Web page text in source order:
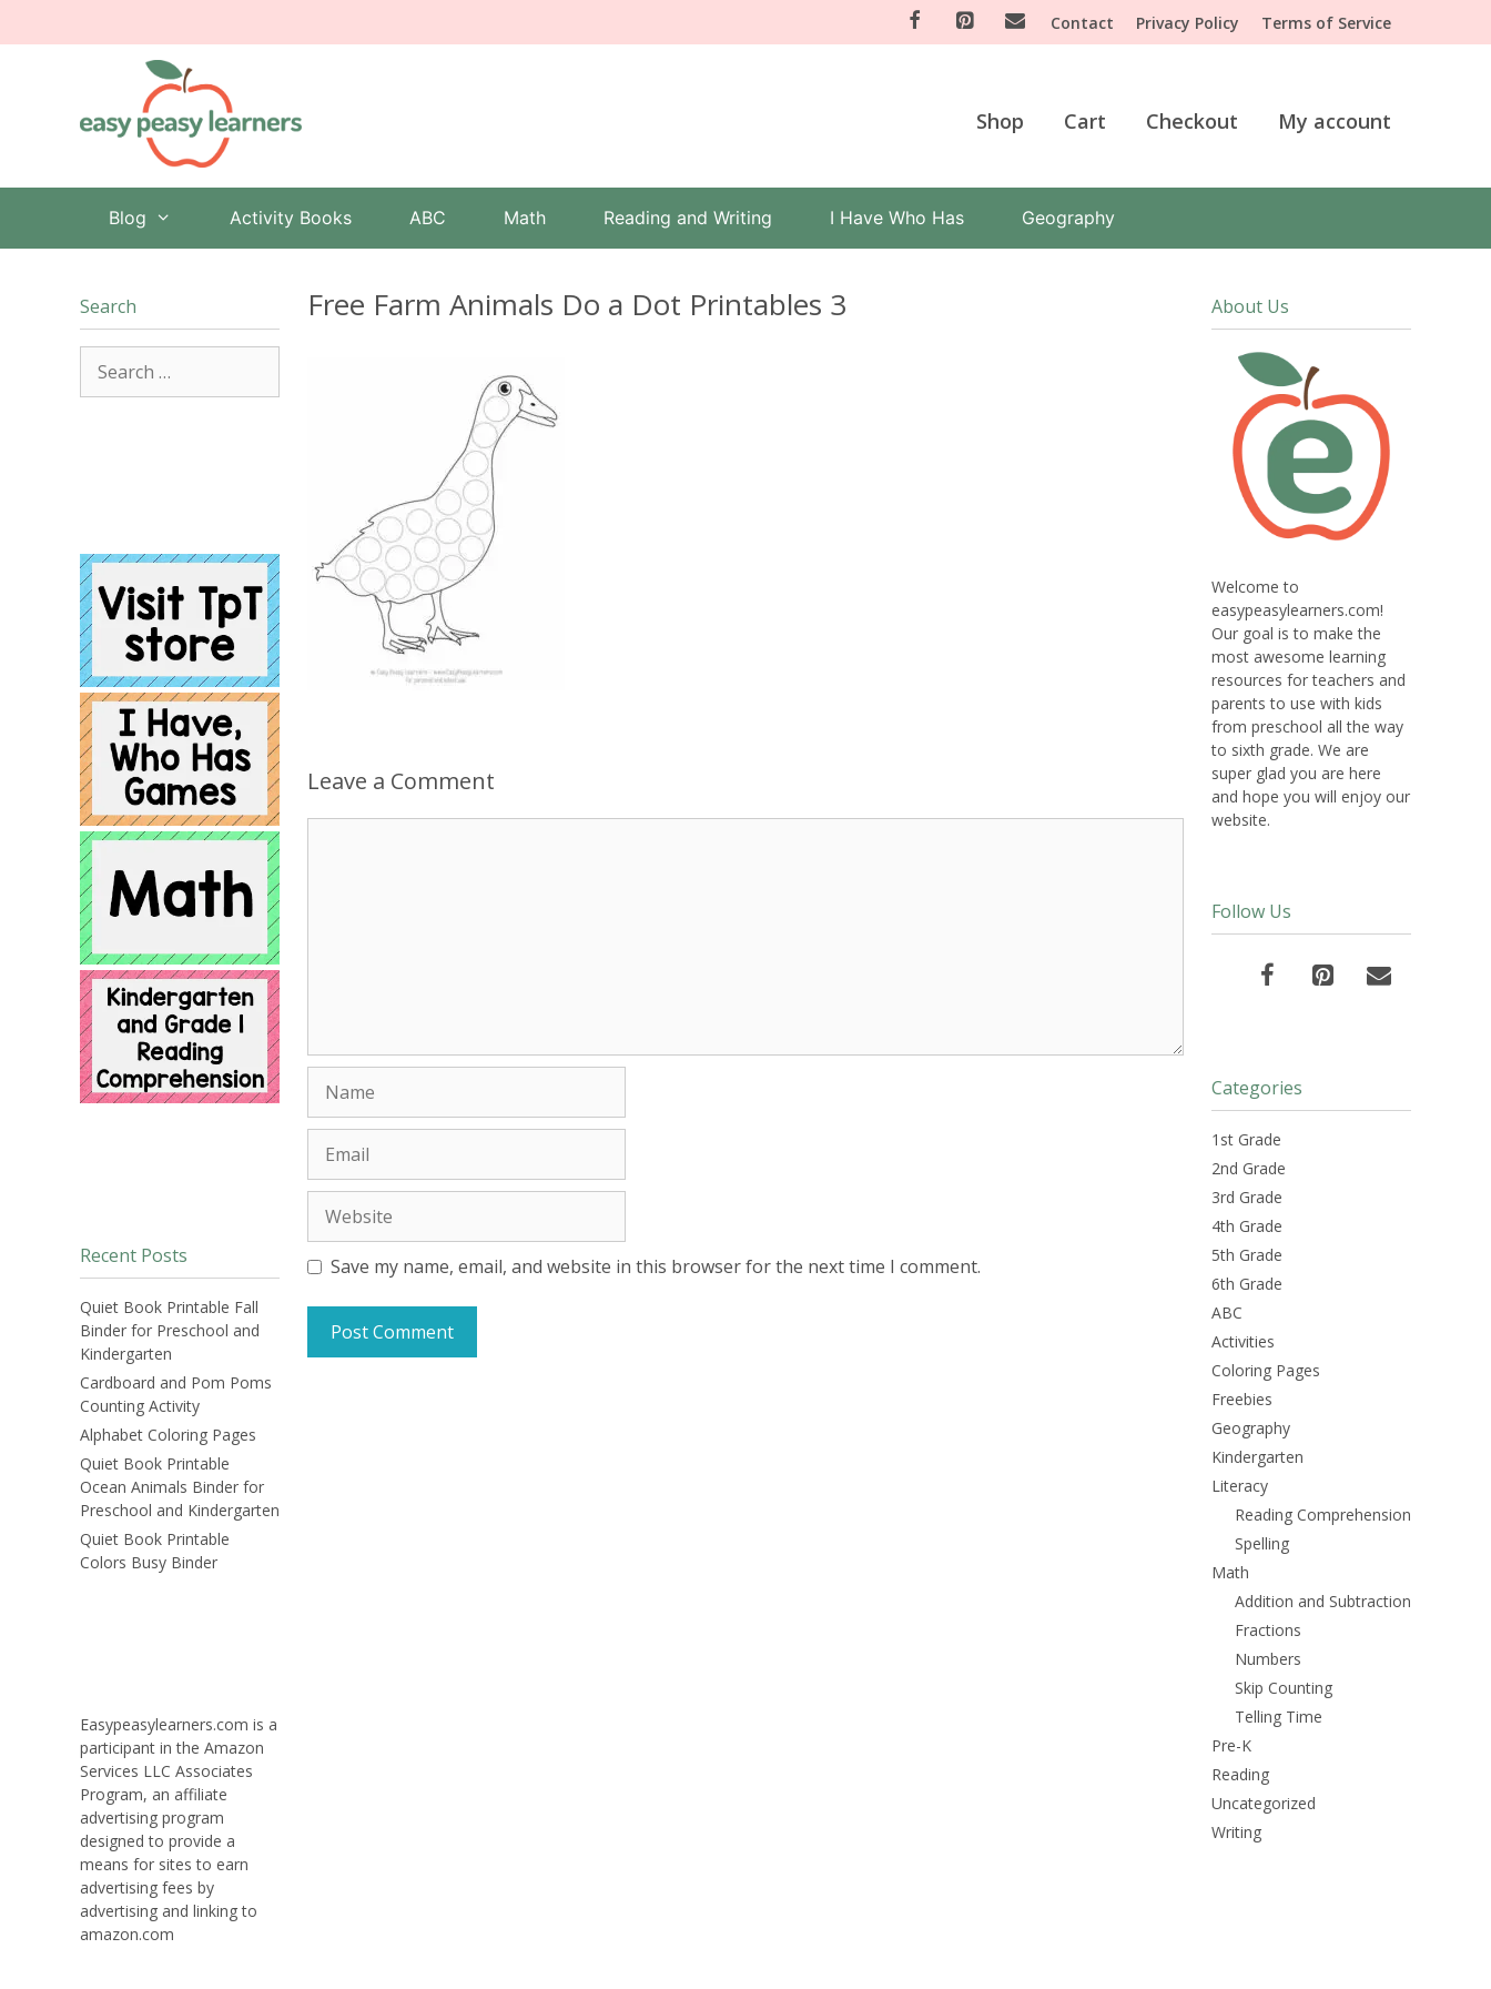
to
Contact Privacy Policy Terms of Service
Shop Cart Checkout My account
Blog Activity Books ABC Math Reading and Writing I Have Who Has Geography
Free Farm Animals Do a Dot Printables 3
Leave a Comment
Save my name, email, and website in this browser for the next time I comment.
Search
for:
Recent Posts
Quiet Book Printable Fall
Binder for Preschool and
Kindergarten
Cardboard and Pom Poms
Counting Activity
Alphabet Coloring Pages
Quiet Book Printable
Ocean Animals Binder for
Preschool and Kindergarten
Quiet Book Printable
Colors Busy Binder
Easypeasylearners.com is a
participant in the Amazon
Services LLC Associates
Program, an affiliate
advertising program
designed to provide a
means for sites to earn
advertising fees by
advertising and linking to
amazon.com
About Us
Welcome to
easypeasylearners.com!
Our goal is to make the
most awesome learning
resources for teachers and
parents to use with kids
from preschool all the way
to sixth grade. We are
super glad you are here
and hope you will enjoy our
website.
Follow Us
Categories
1st Grade
2nd Grade
3rd Grade
4th Grade
5th Grade
6th Grade
ABC
Activities
Coloring Pages
Freebies
Geography
Kindergarten
Literacy
Reading Comprehension
Spelling
Math
Addition and Subtraction
Fractions
Numbers
Skip Counting
Telling Time
Pre-K
Reading
Uncategorized
Writing